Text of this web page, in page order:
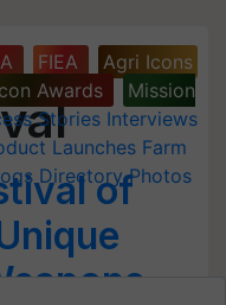
FIEA
Agri Icons
Awards
Mission
Stories Interviews
Launches Farm
Directory Photos
of